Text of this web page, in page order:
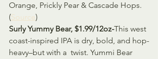
Orange, Prickly Pear & Cascade Hops.
(Source)
Surly Yummy Bear, $1.99/12oz-This west
coast-inspired IPA is dry, bold, and hop-
heavy–but with a  twist. Yummi Bear